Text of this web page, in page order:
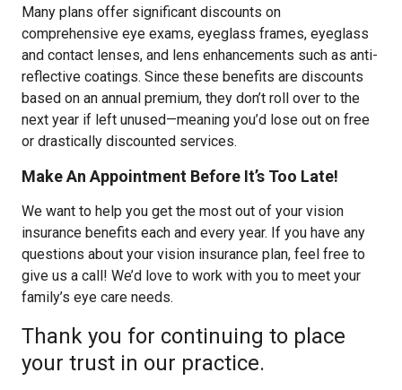
Many plans offer significant discounts on
comprehensive eye exams, eyeglass frames, eyeglass
and contact lenses, and lens enhancements such as anti-
reflective coatings. Since these benefits are discounts
based on an annual premium, they don’t roll over to the
next year if left unused—meaning you’d lose out on free
or drastically discounted services.
Make An Appointment Before It’s Too Late!
We want to help you get the most out of your vision
insurance benefits each and every year. If you have any
questions about your vision insurance plan, feel free to
give us a call! We’d love to work with you to meet your
family’s eye care needs.
Thank you for continuing to place
your trust in our practice.